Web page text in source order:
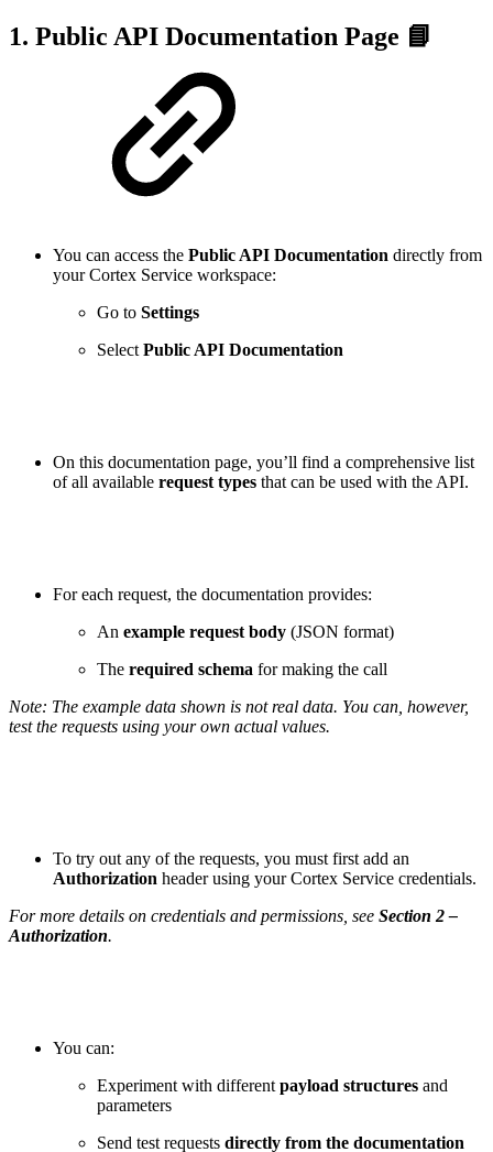
1. Public API Documentation Page 📘
You can access the Public API Documentation directly from
your Cortex Service workspace:
Go to Settings
Select Public API Documentation
On this documentation page, you’ll find a comprehensive list
of all available request types that can be used with the API.
For each request, the documentation provides:
An example request body (JSON format)
The required schema for making the call
Note: The example data shown is not real data. You can, however,
test the requests using your own actual values.
To try out any of the requests, you must first add an
Authorization header using your Cortex Service credentials.
For more details on credentials and permissions, see Section 2 –
Authorization.
You can:
Experiment with different payload structures and
parameters
Send test requests directly from the documentation